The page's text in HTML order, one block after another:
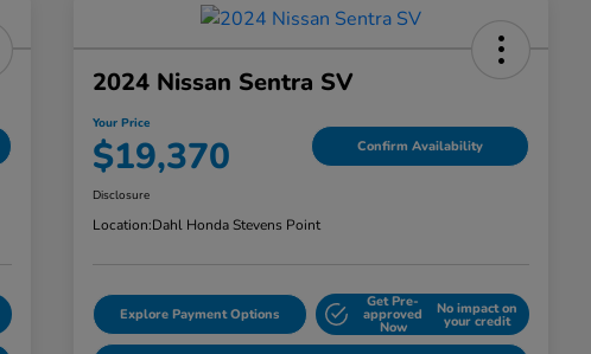
2024 Nissan Sentra SV
Your Price
$19,370 Confirm Availability
Disclosure
Location:Dahl Honda Stevens Point
Explore Payment Options
Get Pre-
approved
Now
No impact on
your credit